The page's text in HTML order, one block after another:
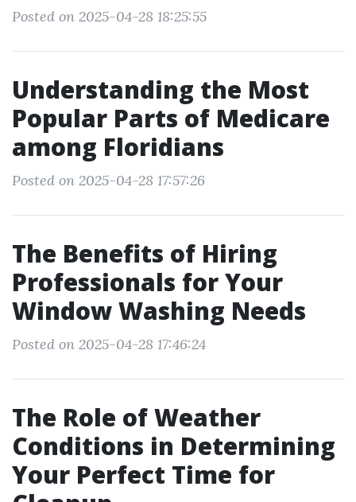
Posted on 2025-04-28 18:25:55
Understanding the Most
Popular Parts of Medicare
among Floridians
Posted on 2025-04-28 17:57:26
The Benefits of Hiring
Professionals for Your
Window Washing Needs
Posted on 2025-04-28 17:46:24
The Role of Weather
Conditions in Determining
Your Perfect Time for